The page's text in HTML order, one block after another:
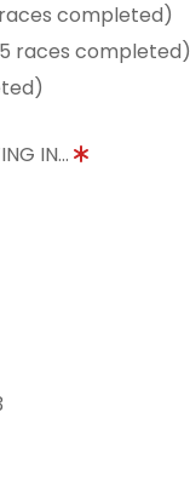
completed)
races completed)
IN...